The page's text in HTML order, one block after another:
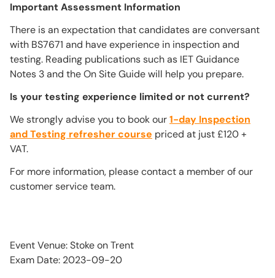
Important Assessment Information
There is an expectation that candidates are conversant
with BS7671 and have experience in inspection and
testing. Reading publications such as IET Guidance
Notes 3 and the On Site Guide will help you prepare.
Is your testing experience limited or not current?
We strongly advise you to book our1-day Inspection
and Testing refresher course priced at just £120 +
VAT.
For more information, please contact a member of our
customer service team.
Event Venue: Stoke on Trent
Exam Date: 2023-09-20